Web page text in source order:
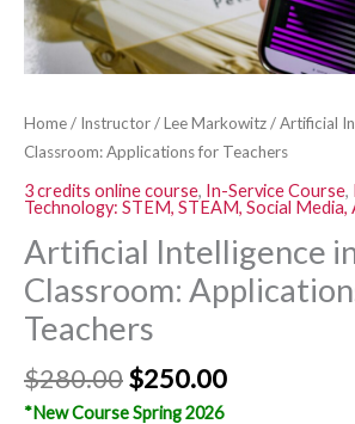
Home/ Instructor/Lee Markowitz/ Artificial
Classroom: Applications for Teachers
3 credits online course, In-Service Course,
Technology: STEM, STEAM, Social Media,
Artificial Intelligence
Classroom:
Teachers
$280.00$250.00
*New Course Spring 2026